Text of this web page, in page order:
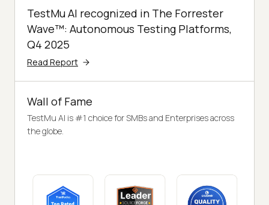
TestMu AI recognized in The Forrester
Wave™: Autonomous Testing Platforms,
Q4 2025
Read Report
Wall of Fame
TestMu AI is #1 choice for SMBs and Enterprises across
the globe.